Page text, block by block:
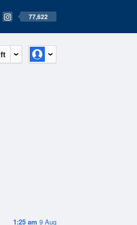
77,622
ft
1:25 am 9 Aug